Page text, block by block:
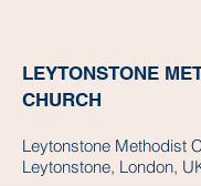
LEYTONSTONE
CHURCH
Leytonstone Methodist
Leytonstone, London,